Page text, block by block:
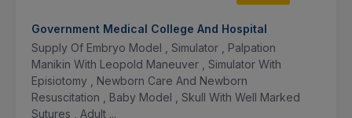
Government Medical College And Hospital
Supply Of Embryo Model , Simulator , Palpation
Manikin With Leopold Maneuver , Simulator With
Episiotomy , Newborn Care And Newborn
Resuscitation , Baby Model , Skull With Well Marked
Sutures , Adult ...